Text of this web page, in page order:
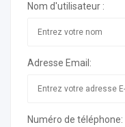
Nom d'utilisateur :
Adresse Email:
Numéro de téléphone: